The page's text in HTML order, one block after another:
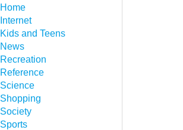
Home
Internet
Kids and Teens
News
Recreation
Reference
Science
Shopping
Society
Sports